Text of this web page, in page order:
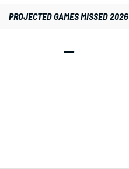
PROJECTED GAMES MISSED 2026
—